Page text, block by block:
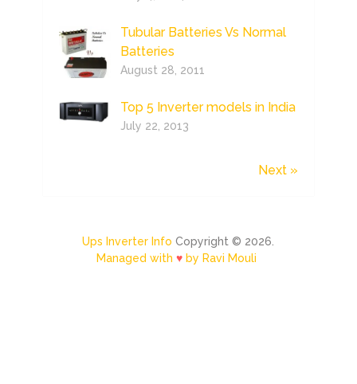
Tubular Batteries Vs Normal
Batteries
August 28, 2011
Top 5 Inverter models in India
July 22, 2013
Next »
Ups Inverter Info Copyright © 2026.
Managed with♥ by Ravi Mouli